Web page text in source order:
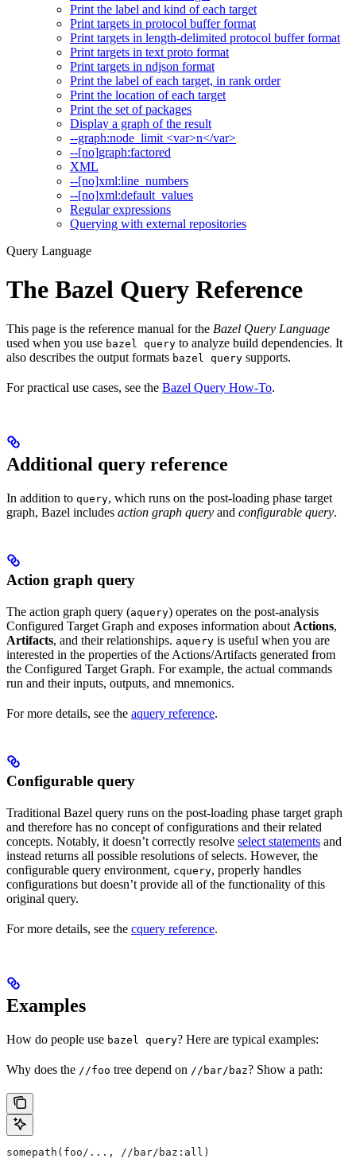
Print the label and kind of each target
Print targets in protocol buffer format
Print targets in length-delimited protocol buffer format
Print targets in text proto format
Print targets in ndjson format
Print the label of each target, in rank order
Print the location of each target
Print the set of packages
Display a graph of the result
--graph:node_limit <var>n</var>
--[no]graph:factored
XML
--[no]xml:line_numbers
--[no]xml:default_values
Regular expressions
Querying with external repositories
Query Language
The Bazel Query Reference
This page is the reference manual for the Bazel Query Language
used when you use bazel query to analyze build dependencies. It
also describes the output formats bazel query supports.
For practical use cases, see the Bazel Query How-To.
Additional query reference
In addition to query, which runs on the post-loading phase target
graph, Bazel includes action graph query and configurable query.
Action graph query
The action graph query (aquery) operates on the post-analysis
Configured Target Graph and exposes information about Actions,
Artifacts, and their relationships. aquery is useful when you are
interested in the properties of the Actions/Artifacts generated from
the Configured Target Graph. For example, the actual commands
run and their inputs, outputs, and mnemonics.
For more details, see the aquery reference.
Configurable query
Traditional Bazel query runs on the post-loading phase target graph
and therefore has no concept of configurations and their related
concepts. Notably, it doesn’t correctly resolve select statements and
instead returns all possible resolutions of selects. However, the
configurable query environment, cquery, properly handles
configurations but doesn’t provide all of the functionality of this
original query.
For more details, see the cquery reference.
Examples
How do people use bazel query? Here are typical examples:
Why does the //foo tree depend on //bar/baz? Show a path:
somepath(foo/..., //bar/baz:all)